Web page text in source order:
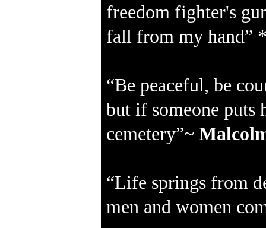
freedom fighter's
fall from my hand”
“Be peaceful, be
but if someone puts
cemetery”~
“Life springs from
men and women